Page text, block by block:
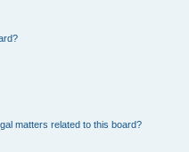
matters related to this board?